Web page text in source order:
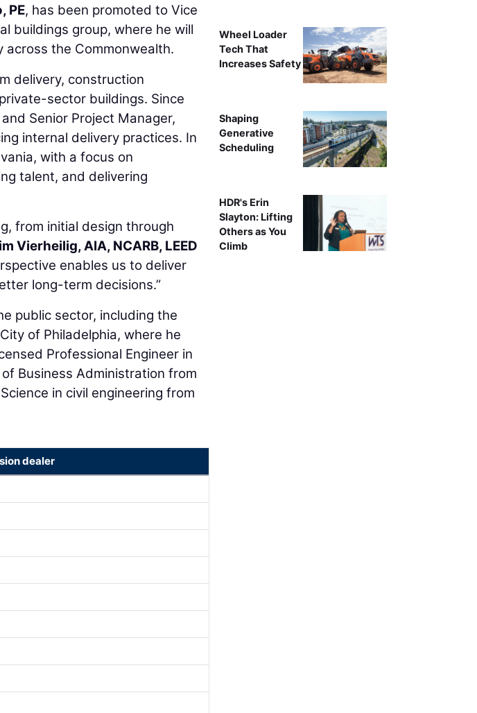
PE, has been promoted to Vice
buildings group, where he will
the Commonwealth.
delivery, construction
sector buildings. Since
Senior Project Manager,
internal delivery practices. In
with a focus on
talent, and delivering
from initial design through
Vierheilig, AIA, NCARB, LEED
enables us to deliver
long-term decisions.”
public sector, including the
of Philadelphia, where he
Professional Engineer in
Business Administration from
in civil engineering from
dealer
Wheel Loader
Tech That
Increases Safety
Shaping
Generative
Scheduling
HDR's Erin
Slayton: Lifting
Others as You
Climb